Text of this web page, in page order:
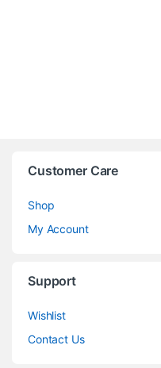
Customer Care
Shop
My Account
Support
Wishlist
Contact Us